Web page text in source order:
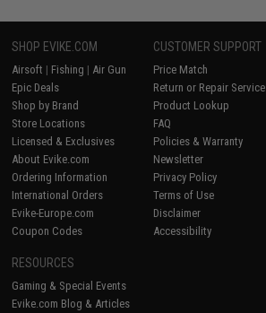
SHOP EVIKE.COM
Airsoft | Fishing | Air Gun
Epic Deals
Shop by Brand
Store Locations
Licensed & Exclusives
About Evike.com
Ordering Information
International Orders
Evike-Europe.com
Coupon Codes
CUSTOMER SUPPORT
Price Match
Return or Repair Service
Product Lookup
FAQ
Policies & Warranty
Newsletter
Privacy Policy
Terms of Use
Disclaimer
Accessibility
RESOURCES
Gaming & Special Events
Evike.com Blog & Articles